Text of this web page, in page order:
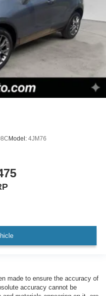
Model: 4JM76
made to ensure the accuracy of
accuracy cannot be